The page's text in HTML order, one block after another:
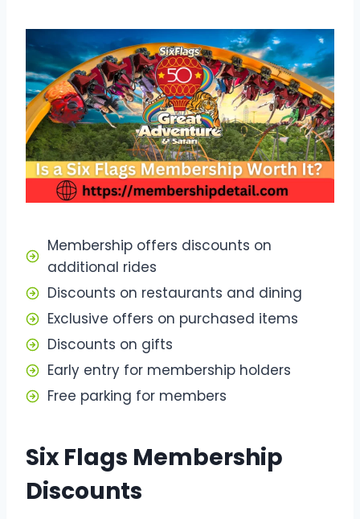
Membership offers discounts on
additional rides
Discounts on restaurants and dining
Exclusive offers on purchased items
Discounts on gifts
Early entry for membership holders
Free parking for members
Six Flags Membership
Discounts